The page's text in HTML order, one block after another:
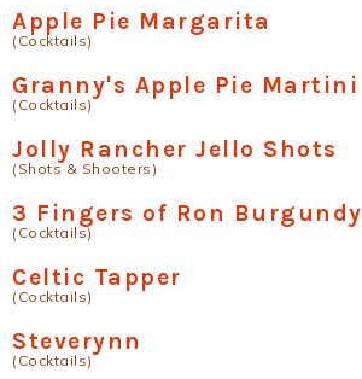
Apple Pie Margarita
(Cocktails)
Granny's Apple Pie Martini
(Cocktails)
Jolly Rancher Jello Shots
(Shots & Shooters)
3 Fingers of Ron Burgundy
(Cocktails)
Celtic Tapper
(Cocktails)
Steverynn
(Cocktails)